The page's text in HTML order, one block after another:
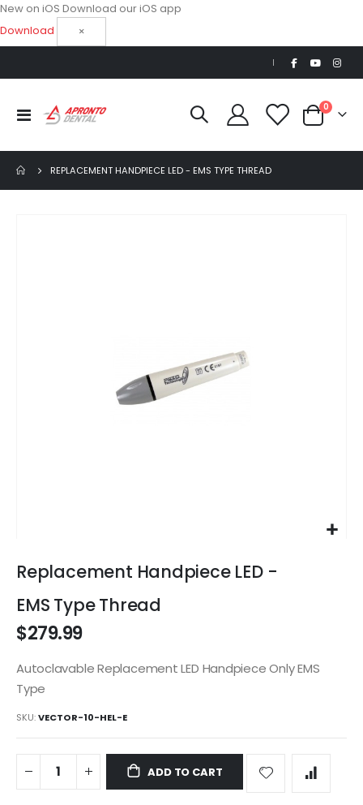
New on iOS Download our iOS app
Download
×
|
Toggle
Nav
Cart
0items
REPLACEMENT HANDPIECE LED - EMS TYPE THREAD
to
the
beginning
of
the
gallery
Replacement Handpiece LED -
EMS Type Thread
$279.99
Autoclavable Replacement LED Handpiece Only EMS
Type
SKU VECTOR-10-HEL-E
ADD TO CART